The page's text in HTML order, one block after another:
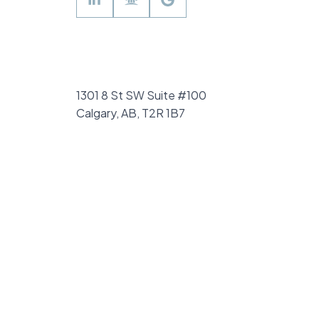
of ownership, including a fully
air conditioning (2023), and triple-
1301 8 St SW Suite #100
Calgary, AB, T2R 1B7